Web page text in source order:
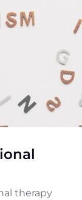
therapy